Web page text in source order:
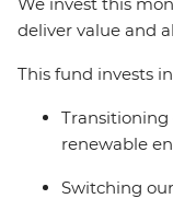
deliver value and
This fund invests
Transitioning
renewable
Switching